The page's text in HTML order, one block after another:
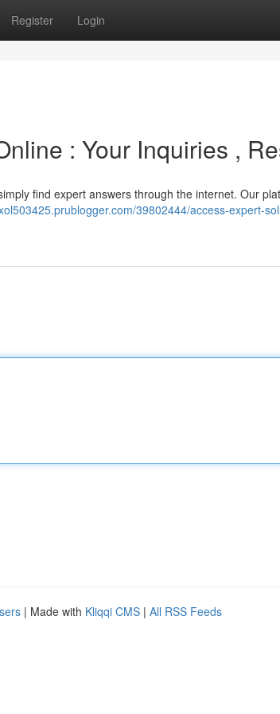
Register Login
: Your Inquiries ,
find expert answers through the internet. Our
39802444/access-expert-
| Made with Kliqqi CMS | All RSS Feeds